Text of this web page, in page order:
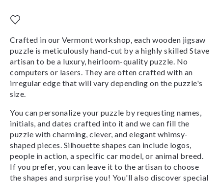
Crafted in our Vermont workshop, each wooden jigsaw
puzzle is meticulously hand-cut by a highly skilled Stave
artisan to be a luxury, heirloom-quality puzzle. No
computers or lasers. They are often crafted with an
irregular edge that will vary depending on the puzzle's
size.
You can personalize your puzzle by requesting names,
initials, and dates crafted into it and we can fill the
puzzle with charming, clever, and elegant whimsy-
shaped pieces. Silhouette shapes can include logos,
people in action, a specific car model, or animal breed.
If you prefer, you can leave it to the artisan to choose
the shapes and surprise you! You'll also discover special